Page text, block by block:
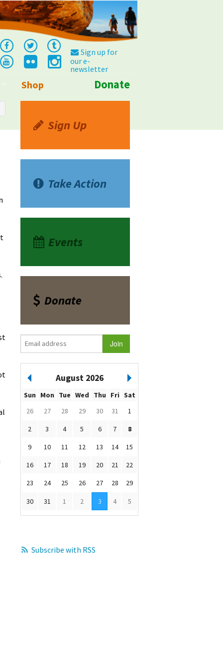
Sign up for
our e-
newsletter
Shop Donate
Sign Up
Take Action
Events
Donate
August 2026
Sun Mon Tue Wed Thu Fri Sat
26
27 28 29 30 31
1
2
3 4 5 6 7
8
9
10 11 12 13 14
15
16
17 18 19 20 21
22
23
24 25 26 27 28 29
30 31 1 2 3 4 5
Subscribe with RSS